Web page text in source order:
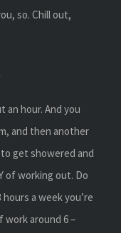
so. Chill out,
an hour. And you
and then another
get showered and
of working out. Do
a week you’re
around 6 –